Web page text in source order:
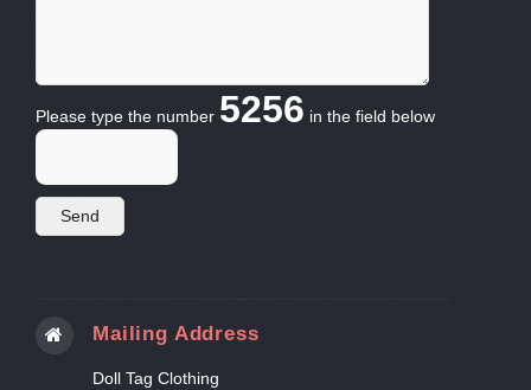
Please type the number 5256 in the field below
Mailing Address
Doll Tag Clothing